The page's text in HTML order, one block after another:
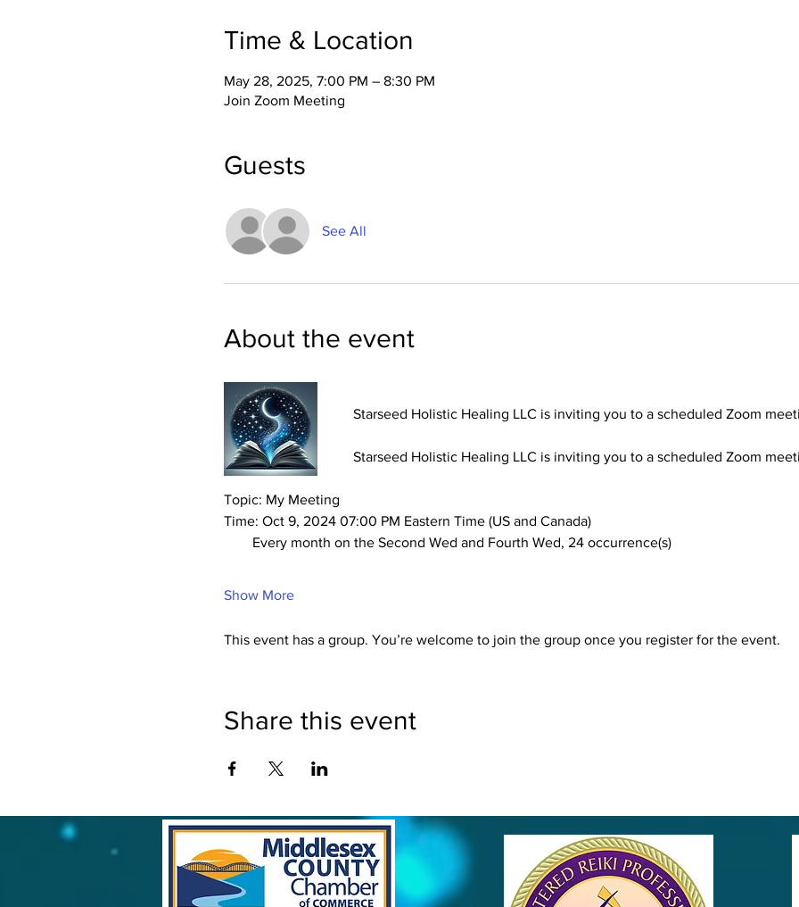
Time & Location
May 28, 2025, 7:00 PM – 8:30 PM
Join Zoom Meeting
Guests
See All
About the event
Starseed Holistic Healing LLC is inviting you to a scheduled Zoom
Starseed Holistic Healing LLC is inviting you to a scheduled Zoom
Topic: My Meeting
Time: Oct 9, 2024 07:00 PM Eastern Time (US and Canada)
        Every month on the Second Wed and Fourth Wed, 24 occurrence(s)
Show More
This event has a group. You’re welcome to join the group once you register for the event.
Share this event